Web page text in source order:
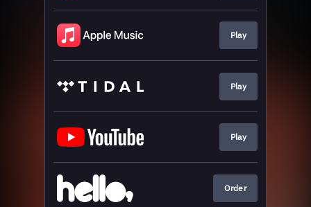
Play
Play
Play
Order